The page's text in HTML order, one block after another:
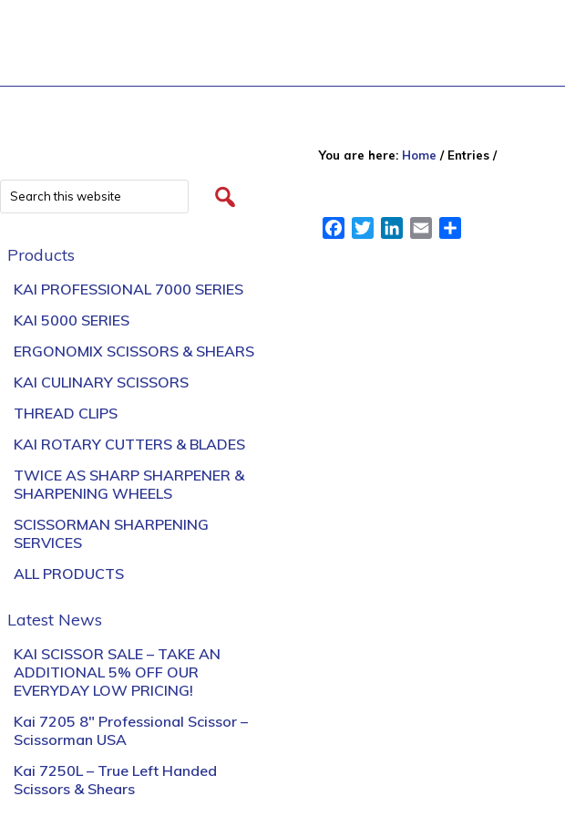
You are here: Home /Entries /
FacebookTwitterLinkedIn
Email
Products
KAI PROFESSIONAL 7000 SERIES
KAI 5000 SERIES
ERGONOMIX SCISSORS & SHEARS
KAI CULINARY SCISSORS
THREAD CLIPS
KAI ROTARY CUTTERS & BLADES
TWICE AS SHARP SHARPENER &
SHARPENING WHEELS
SCISSORMAN SHARPENING
SERVICES
ALL PRODUCTS
Latest News
KAI SCISSOR SALE – TAKE AN
ADDITIONAL 5% OFF OUR
EVERYDAY LOW PRICING!
Kai 7205 8″ Professional Scissor –
Scissorman USA
Kai 7250L – True Left Handed
Scissors & Shears